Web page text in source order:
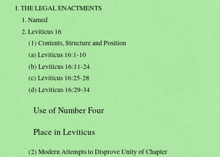
I. THE LEGAL ENACTMENTS
1. Named
2. Leviticus 16
(1) Contents, Structure and Position
(a) Leviticus 16:1-10
(b) Leviticus 16:11-24
(c) Leviticus 16:25-28
(d) Leviticus 16:29-34
Use of Number Four
Place in Leviticus
(2) Modern Attempts to Disprove Unity of Chapter